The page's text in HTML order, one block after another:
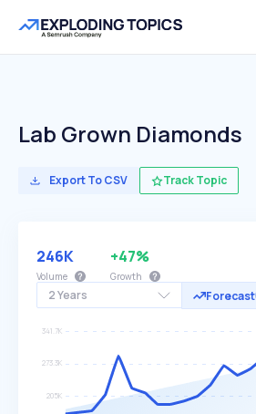
Lab Grown Diamonds
Export To CSV Track Topic
2 Years Forecast
246K
Volume
+47%
Growth